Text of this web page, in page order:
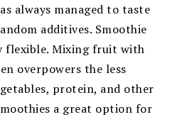
always managed to taste
additives. Smoothie
flexible. Mixing fruit with
overpowers the less
protein, and other
a great option for